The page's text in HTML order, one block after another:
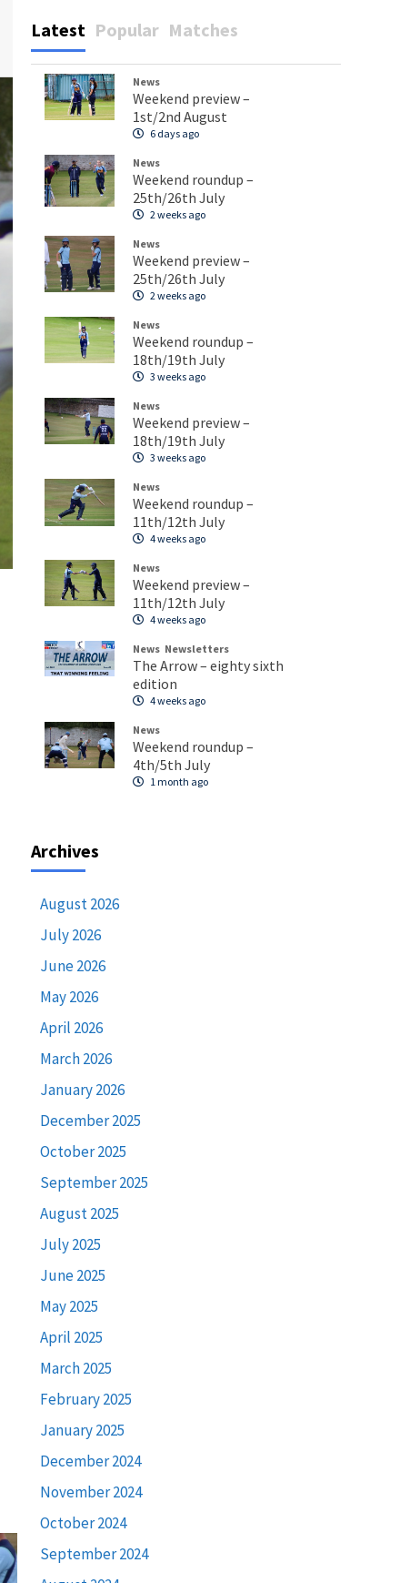
Latest Popular Matches
News
Weekend preview –
1st/2nd August
6 days ago
News
Weekend roundup –
25th/26th July
2 weeks ago
News
Weekend preview –
25th/26th July
2 weeks ago
News
Weekend roundup –
18th/19th July
3 weeks ago
News
Weekend preview –
18th/19th July
3 weeks ago
News
Weekend roundup –
11th/12th July
4 weeks ago
News
Weekend preview –
11th/12th July
4 weeks ago
News Newsletters
The Arrow – eighty sixth
edition
4 weeks ago
News
Weekend roundup –
4th/5th July
1 month ago
Archives
August 2026
July 2026
June 2026
May 2026
April 2026
March 2026
January 2026
December 2025
October 2025
September 2025
August 2025
July 2025
June 2025
May 2025
April 2025
March 2025
February 2025
January 2025
December 2024
November 2024
October 2024
September 2024